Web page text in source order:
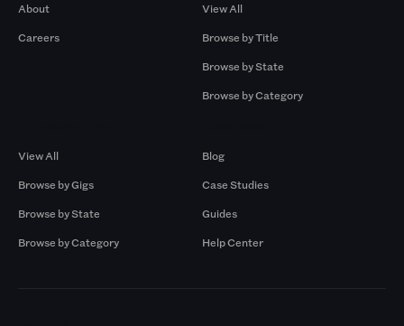
About
Careers
View All
Browse by Title
Browse by State
Browse by Category
View All
Browse by Gigs
Browse by State
Browse by Category
Blog
Case Studies
Guides
Help Center